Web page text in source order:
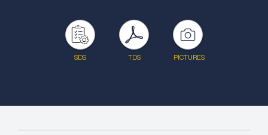
SDS TDS PICTURES